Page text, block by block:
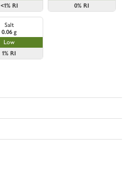
<1% RI
0% RI
Salt
0.06 g
Low
1% RI